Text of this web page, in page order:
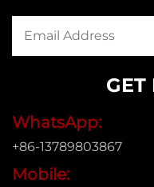
GET
WhatsApp:
+86-13789803867
Mobile: